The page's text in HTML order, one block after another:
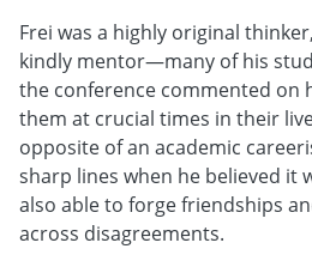
Frei was a highly original
kindly mentor—many of his
the conference commented on
them at crucial times in their
opposite of an academic
sharp lines when he believed it
also able to forge friendships
across disagreements.